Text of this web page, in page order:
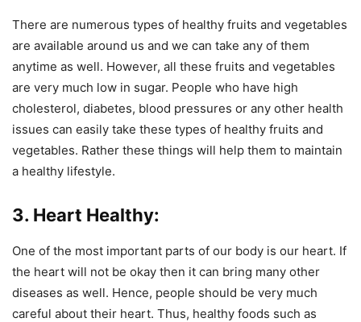
There are numerous types of healthy fruits and vegetables
are available around us and we can take any of them
anytime as well. However, all these fruits and vegetables
are very much low in sugar. People who have high
cholesterol, diabetes, blood pressures or any other health
issues can easily take these types of healthy fruits and
vegetables. Rather these things will help them to maintain
a healthy lifestyle.
3. Heart Healthy:
One of the most important parts of our body is our heart. If
the heart will not be okay then it can bring many other
diseases as well. Hence, people should be very much
careful about their heart. Thus, healthy foods such as